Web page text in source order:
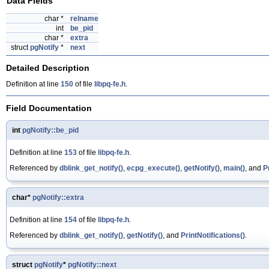
char *
relname
int
be_pid
char *
extra
structpgNotify * next
Detailed Description
Definition at line 150 of file libpq-fe.h.
Field Documentation
int pgNotify::be_pid
Definition at line 153 of file libpq-fe.h.
Referenced by dblink_get_notify(), ecpg_execute(), getNotify(), main(), and
char* pgNotify::extra
Definition at line 154 of file libpq-fe.h.
Referenced by dblink_get_notify(), getNotify(), and PrintNotifications().
struct pgNotify* pgNotify::next